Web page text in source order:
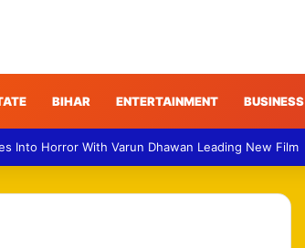
BIHAR ENTERTAINMENT BUSINESS
Over Response to Jharkhand Exam Protests